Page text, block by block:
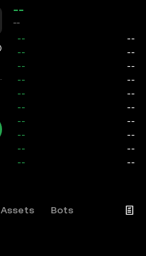
--
--
Assets Bots